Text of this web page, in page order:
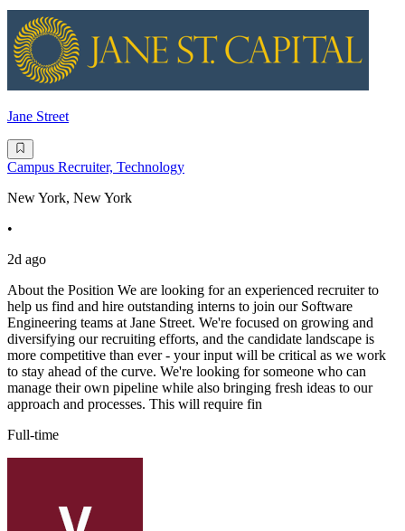
Jane Street
Campus Recruiter, Technology
New York, New York
•
2d ago
About the Position We are looking for an experienced recruiter to
help us find and hire outstanding interns to join our Software
Engineering teams at Jane Street. We're focused on growing and
diversifying our recruiting efforts, and the candidate landscape is
more competitive than ever - your input will be critical as we work
to stay ahead of the curve. We're looking for someone who can
manage their own pipeline while also bringing fresh ideas to our
approach and processes. This will require fin
Full-time